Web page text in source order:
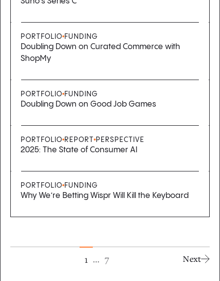
PORTFOLIO FUNDING
Doubling Down on Curated Commerce with
ShopMy
PORTFOLIO FUNDING
Doubling Down on Good Job Games
PORTFOLIO REPORT PERSPECTIVE
2025: The State of Consumer AI
PORTFOLIO FUNDING
Why We’re Betting Wispr Will Kill the Keyboard
1 … 7 Next